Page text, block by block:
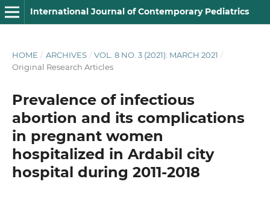
International Journal of Contemporary Pediatrics
HOME / ARCHIVES / VOL. 8 NO. 3 (2021): MARCH 2021 /
Original Research Articles
Prevalence of infectious
abortion and its complications
in pregnant women
hospitalized in Ardabil city
hospital during 2011-2018